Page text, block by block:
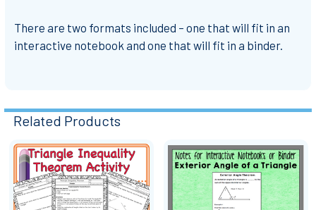
There are two formats included – one that will fit in an
interactive notebook and one that will fit in a binder.
Related Products
Related
Products